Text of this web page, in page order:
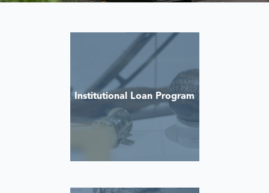
Institutional Loan Program